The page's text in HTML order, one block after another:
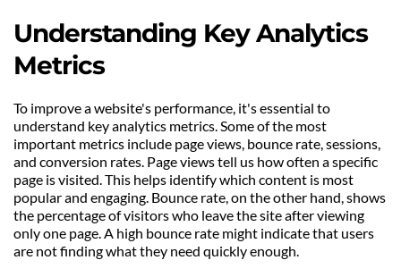
Understanding Key Analytics
Metrics
To improve a website's performance, it's essential to
understand key analytics metrics. Some of the most
important metrics include page views, bounce rate, sessions,
and conversion rates. Page views tell us how often a specific
page is visited. This helps identify which content is most
popular and engaging. Bounce rate, on the other hand, shows
the percentage of visitors who leave the site after viewing
only one page. A high bounce rate might indicate that users
are not finding what they need quickly enough.